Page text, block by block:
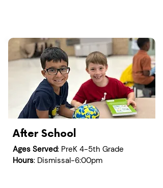
After School
Ages Served: PreK 4-5th Grade
Hours: Dismissal-6:00pm